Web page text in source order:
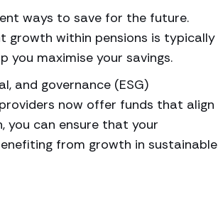
ways to save for the future.
growth within pensions is typically
you maximise your savings.
and governance (ESG)
now offer funds that align
you can ensure that your
from growth in sustainable